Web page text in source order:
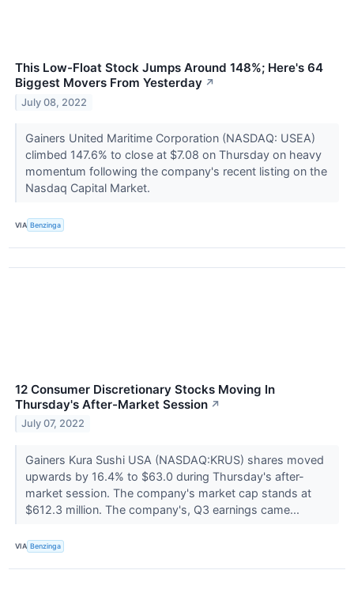
This Low-Float Stock Jumps Around 148%; Here's 64
Biggest Movers From Yesterday ↗
July 08, 2022
Gainers United Maritime Corporation (NASDAQ: USEA)
climbed 147.6% to close at $7.08 on Thursday on heavy
momentum following the company's recent listing on the
Nasdaq Capital Market.
VIA Benzinga
12 Consumer Discretionary Stocks Moving In
Thursday's After-Market Session ↗
July 07, 2022
Gainers Kura Sushi USA (NASDAQ:KRUS) shares moved
upwards by 16.4% to $63.0 during Thursday's after-
market session. The company's market cap stands at
$612.3 million. The company's, Q3 earnings came...
VIA Benzinga